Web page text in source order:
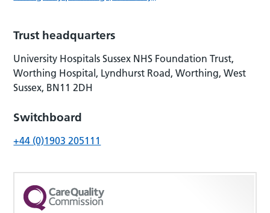
Trust headquarters
University Hospitals Sussex NHS Foundation Trust,
Worthing Hospital, Lyndhurst Road, Worthing, West
Sussex, BN11 2DH
Switchboard
+44 (0)1903 205111